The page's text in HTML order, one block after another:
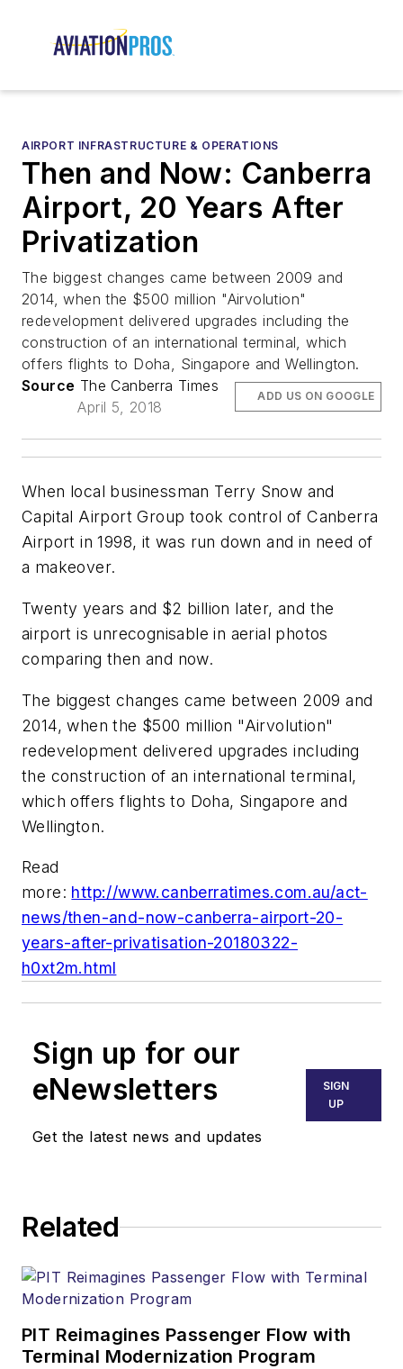
AIRPORT INFRASTRUCTURE & OPERATIONS
Then and Now: Canberra
Airport, 20 Years After
Privatization
The biggest changes came between 2009 and
2014, when the $500 million "Airvolution"
redevelopment delivered upgrades including the
construction of an international terminal, which
offers flights to Doha, Singapore and Wellington.
Source The Canberra Times
April 5, 2018
ADD US ON GOOGLE
When local businessman Terry Snow and
Capital Airport Group took control of Canberra
Airport in 1998, it was run down and in need of
a makeover.
Twenty years and $2 billion later, and the
airport is unrecognisable in aerial photos
comparing then and now.
The biggest changes came between 2009 and
2014, when the $500 million "Airvolution"
redevelopment delivered upgrades including
the construction of an international terminal,
which offers flights to Doha, Singapore and
Wellington.
Read
more: http://www.canberratimes.com.au/act-
news/then-and-now-canberra-airport-20-
years-after-privatisation-20180322-
h0xt2m.html
Sign up for our
eNewsletters
Get the latest news and updates
SIGN
UP
Related
PIT Reimagines Passenger Flow with
Terminal Modernization Program